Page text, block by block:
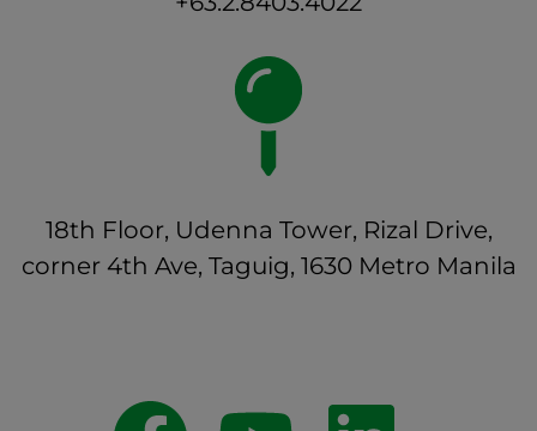
18th Floor, Udenna Tower, Rizal Drive,
corner 4th Ave, Taguig, 1630 Metro Manila